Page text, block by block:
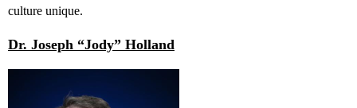
culture unique.
Dr. Joseph “Jody” Holland